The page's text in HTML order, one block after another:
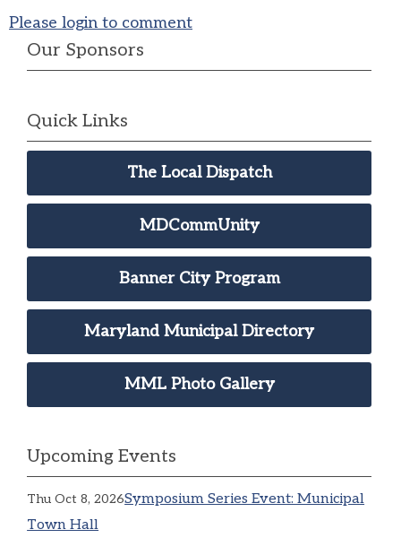
Please login to comment
Our Sponsors
Quick Links
The Local Dispatch
MDCommUnity
Banner City Program
Maryland Municipal Directory
MML Photo Gallery
Upcoming Events
Thu Oct 8, 2026Symposium Series Event: Municipal
Town Hall